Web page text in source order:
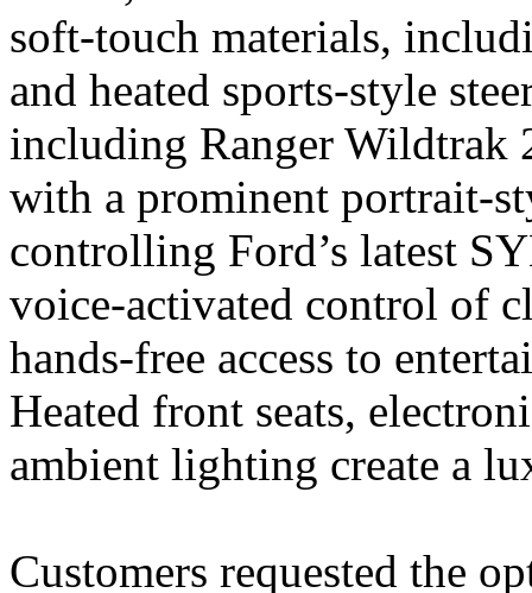
soft‑touch materials,
and heated sports-style
including Ranger Wildtrak
with a prominent
controlling Ford’s latest
voice-activated control of
hands-free access to
Heated front seats,
ambient lighting create a
Customers requested the